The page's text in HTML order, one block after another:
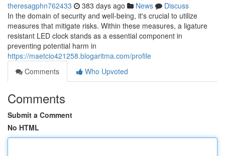
theresagphn762433 383 days ago News
Discuss
In the domain of security and well-being, it's crucial to utilize
measures that mitigate risks. Within these measures, a ligature
resistant LED clock stands as a essential component in
preventing potential harm in
https://maetcio421258.blogaritma.com/profile
Comments
Who Upvoted
Comments
Submit a Comment
No HTML